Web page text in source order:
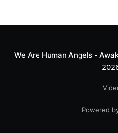
smile.
We Are Human Angels -
Powered